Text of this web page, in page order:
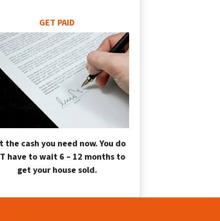
GET PAID
the cash you need now. You do
have to wait 6 – 12 months to
get your house sold.